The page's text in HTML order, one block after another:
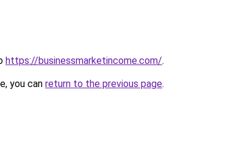
https://businessmarketincome.com/.
you can return to the previous page.